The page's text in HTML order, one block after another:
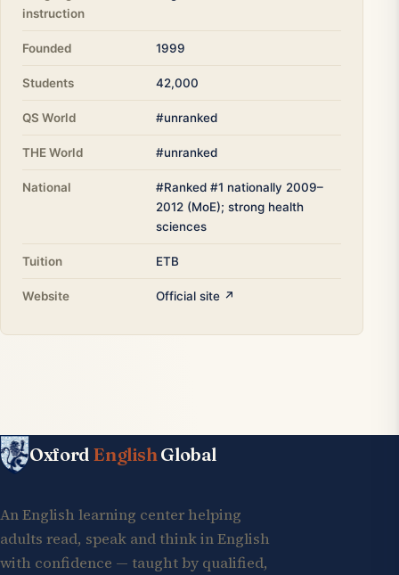
instruction
Founded 1999
Students 42,000
QS World #unranked
THE World #unranked
National
#Ranked #1 nationally 2009–
2012 (MoE); strong health
sciences
Tuition ETB
Website Official site ↗
Oxford EnglishGlobal
An English learning center helping
adults read, speak and think in English
with confidence — taught by qualified,